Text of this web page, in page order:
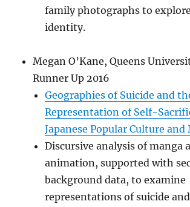
family photographs to
identity.
Megan O’Kane, Queens
Runner Up 2016
Geographies of Suicide and
Representation of Self-
Japanese Popular Culture and
Discursive analysis of manga
animation, supported with
background data, to examine
representations of suicide